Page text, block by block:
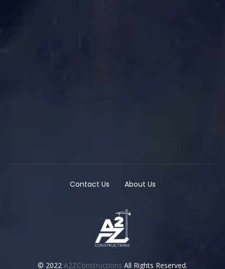
Contact Us About Us
© 2022 A2ZConstructions All Rights Reserved.